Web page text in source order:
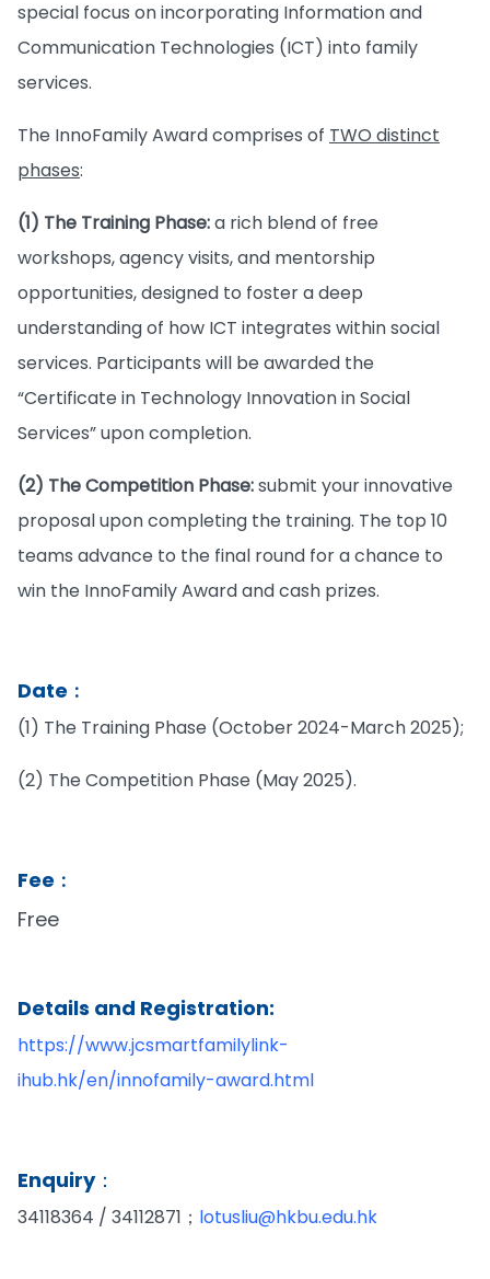
special focus on incorporating Information and
Communication Technologies (ICT) into family
services.
The InnoFamily Award comprises of TWO distinct
phases:
(1) The Training Phase:a rich blend of free
workshops, agency visits, and mentorship
opportunities, designed to foster a deep
understanding of how ICT integrates within social
services. Participants will be awarded the
“Certificate in Technology Innovation in Social
Services” upon completion.
(2) The Competition Phase:submit your innovative
proposal upon completing the training. The top 10
teams advance to the final round for a chance to
win the InnoFamily Award and cash prizes.
Date︰
(1) The Training Phase (October 2024-March 2025);
(2) The Competition Phase (May 2025).
Fee︰
Free
Details and Registration:
https://www.jcsmartfamilylink-
ihub.hk/en/innofamily-award.html
Enquiry：
34118364 / 34112871； lotusliu@hkbu.edu.hk